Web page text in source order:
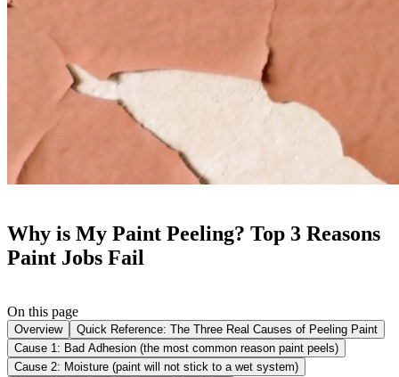
Why is My Paint Peeling? Top 3 Reasons
Paint Jobs Fail
On this page
Overview
Quick Reference: The Three Real Causes of Peeling Paint
Cause 1: Bad Adhesion (the most common reason paint peels)
Cause 2: Moisture (paint will not stick to a wet system)